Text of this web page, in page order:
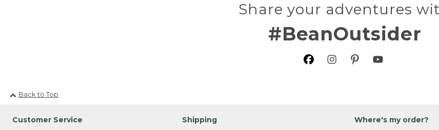
Share your adventures
#BeanOutsider
Back to Top
Customer Service Shipping Where's my order?